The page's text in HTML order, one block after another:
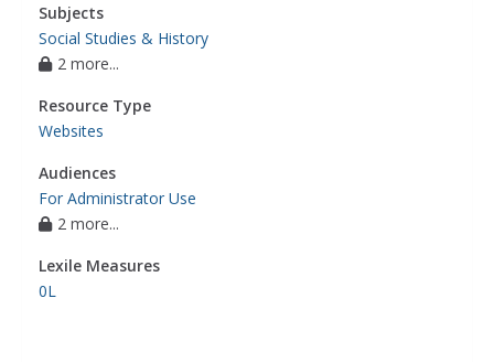
Subjects
Social Studies & History
2 more...
Resource Type
Websites
Audiences
For Administrator Use
2 more...
Lexile Measures
0L